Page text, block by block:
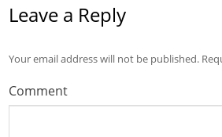
Leave a Reply
Your email address will not be published.
Comment